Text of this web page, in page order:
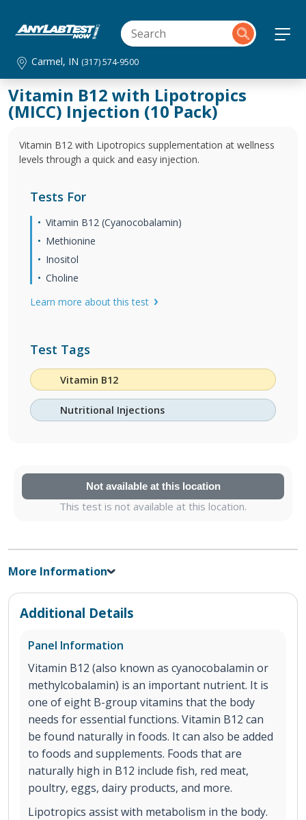
Carmel, IN (317) 574-9500
Vitamin B12 with Lipotropics
(MICC) Injection (10 Pack)
Vitamin B12 with Lipotropics supplementation at wellness
levels through a quick and easy injection.
Tests For
Vitamin B12 (Cyanocobalamin)
Methionine
Inositol
Choline
Learn more about this test
Test Tags
Vitamin B12
Nutritional Injections
Not available at this location
This test is not available at this location.
More Information
Additional Details
Panel Information
Vitamin B12 (also known as cyanocobalamin or
methylcobalamin) is an important nutrient. It is
one of eight B-group vitamins that the body
needs for essential functions. Vitamin B12 can
be found naturally in foods. It can also be added
to foods and supplements. Foods that are
naturally high in B12 include fish, red meat,
poultry, eggs, dairy products, and more.
Lipotropics assist with metabolism in the body.